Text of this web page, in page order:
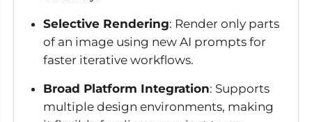
Selective Rendering: Render only parts
of an image using new AI prompts for
faster iterative workflows.
Broad Platform Integration: Supports
multiple design environments, making